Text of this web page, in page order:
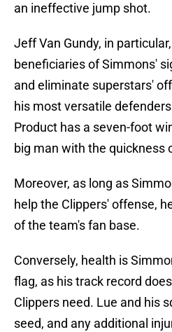
an ineffective jump shot.
Jeff Van Gundy, in
beneficiaries of Simmons'
and eliminate superstars'
his most versatile
Product has a seven-foot
big man with the quickness
Moreover, as long as
help the Clippers' offense,
of the team's fan base.
Conversely, health is
flag, as his track record
Clippers need. Lue and his
seed, and any additional